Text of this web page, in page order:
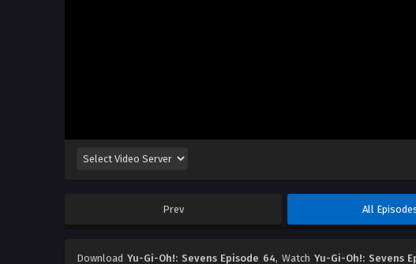
Prev All
Download Yu-Gi-Oh!: Sevens Episode 64, Watch Yu-Gi-Oh!: Sevens